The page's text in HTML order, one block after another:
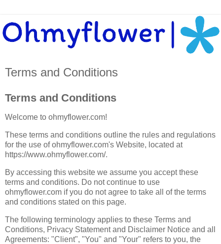
Terms and Conditions
Terms and Conditions
Welcome to ohmyflower.com!
These terms and conditions outline the rules and regulations
for the use of ohmyflower.com's Website, located at
https://www.ohmyflower.com/.
By accessing this website we assume you accept these
terms and conditions. Do not continue to use
ohmyflower.com if you do not agree to take all of the terms
and conditions stated on this page.
The following terminology applies to these Terms and
Conditions, Privacy Statement and Disclaimer Notice and all
Agreements: "Client", "You" and "Your" refers to you, the